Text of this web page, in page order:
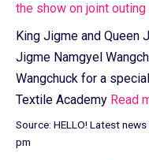
the show on joint
King Jigme and Queen
Jigme Namgyel
Wangchuck for a
Textile Academy Read
Source: HELLO! Latest
pm